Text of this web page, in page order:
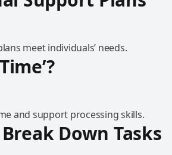
meet individuals’ needs.
and support processing skills.
Down Tasks